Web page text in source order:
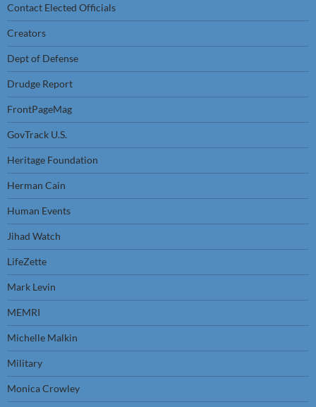
Contact Elected Officials
Creators
Dept of Defense
Drudge Report
FrontPageMag
GovTrack U.S.
Heritage Foundation
Herman Cain
Human Events
Jihad Watch
LifeZette
Mark Levin
MEMRI
Michelle Malkin
Military
Monica Crowley